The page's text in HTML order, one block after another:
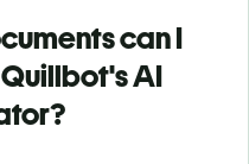
can I
AI